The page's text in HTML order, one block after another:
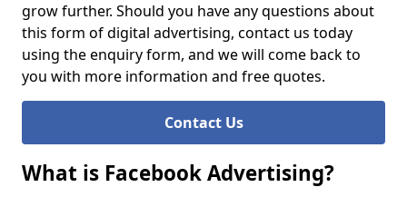
grow further. Should you have any questions about
this form of digital advertising, contact us today
using the enquiry form, and we will come back to
you with more information and free quotes.
Contact Us
What is Facebook Advertising?